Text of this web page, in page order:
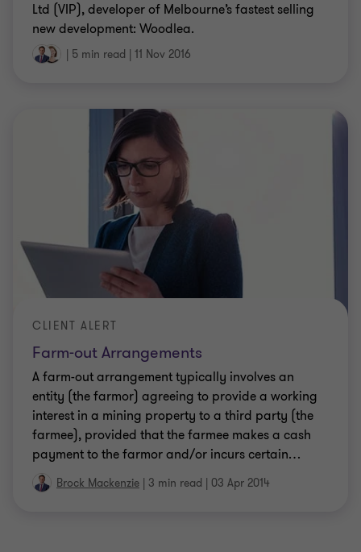
Ltd (VIP), developer of Melbourne’s fastest selling
new development: Woodlea.
| 5 min read | 11 Nov 2016
Farm-out Arrangements
CLIENT ALERT
A farm-out arrangement typically involves an
entity (the farmor) agreeing to provide a working
interest in a mining property to a third party (the
farmee), provided that the farmee makes a cash
payment to the farmor and/or incurs certain…
Brock Mackenzie | 3 min read | 03 Apr 2014